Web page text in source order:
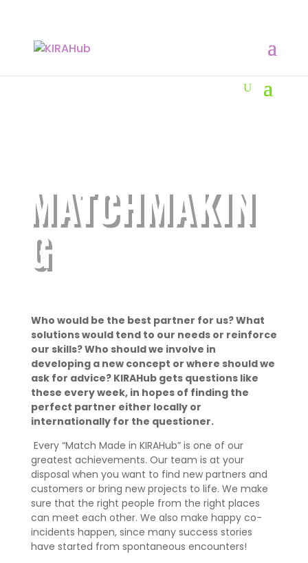
MATCHMAKIN
G
Who would be the best partner for us? What
solutions would tend to our needs or reinforce
our skills? Who should we involve in
developing a new concept or where should we
ask for advice? KIRAHub gets questions like
these every week, in hopes of finding the
perfect partner either locally or
internationally for the questioner.
Every “Match Made in KIRAHub” is one of our
greatest achievements. Our team is at your
disposal when you want to find new partners and
customers or bring new projects to life. We make
sure that the right people from the right places
can meet each other. We also make happy co-
incidents happen, since many success stories
have started from spontaneous encounters!